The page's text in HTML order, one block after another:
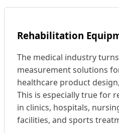
Rehabilitation
The medical industry
measurement solutions
healthcare product
This is especially true for
in clinics, hospitals,
facilities, and sports